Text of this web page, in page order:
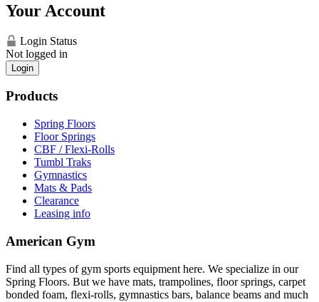
Your Account
Login Status
Not logged in
Login
Products
Spring Floors
Floor Springs
CBF / Flexi-Rolls
Tumbl Traks
Gymnastics
Mats & Pads
Clearance
Leasing info
American Gym
Find all types of gym sports equipment here. We specialize in our
Spring Floors. But we have mats, trampolines, floor springs, carpet
bonded foam, flexi-rolls, gymnastics bars, balance beams and much